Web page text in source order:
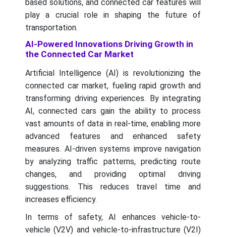
based solutions, and connected car features will
play a crucial role in shaping the future of
transportation.
AI-Powered Innovations Driving Growth in
the Connected Car Market
Artificial Intelligence (AI) is revolutionizing the
connected car market, fueling rapid growth and
transforming driving experiences. By integrating
AI, connected cars gain the ability to process
vast amounts of data in real-time, enabling more
advanced features and enhanced safety
measures. AI-driven systems improve navigation
by analyzing traffic patterns, predicting route
changes, and providing optimal driving
suggestions. This reduces travel time and
increases efficiency.
In terms of safety, AI enhances vehicle-to-
vehicle (V2V) and vehicle-to-infrastructure (V2I)